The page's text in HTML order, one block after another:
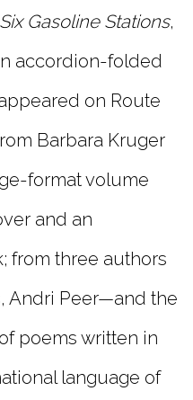
Gasoline Stations,
accordion-folded
on Route
Barbara Kruger
format volume
and an
from three authors
Andri Peer—and the
poems written in
language of